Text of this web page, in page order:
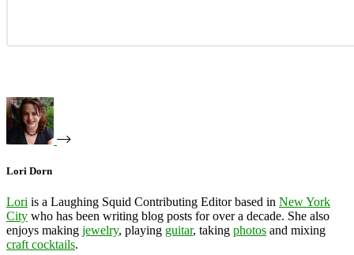
Lori Dorn
Lori is a Laughing Squid Contributing Editor based in New York
City who has been writing blog posts for over a decade. She also
enjoys making jewelry, playing guitar, taking photos and mixing
craft cocktails.